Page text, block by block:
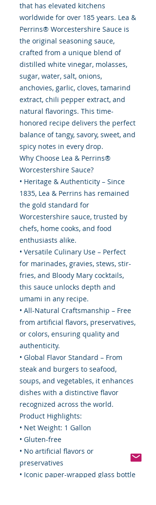
that has elevated kitchens
worldwide for over 185 years. Lea &
Perrins® Worcestershire Sauce is
the original seasoning sauce,
crafted from a unique blend of
distilled white vinegar, molasses,
sugar, water, salt, onions,
anchovies, garlic, cloves, tamarind
extract, chili pepper extract, and
natural flavorings. This time-
honored recipe delivers the perfect
balance of tangy, savory, sweet, and
spicy notes in every drop.
Why Choose Lea & Perrins®
Worcestershire Sauce?
• Heritage & Authenticity – Since
1835, Lea & Perrins has remained
the gold standard for
Worcestershire sauce, trusted by
chefs, home cooks, and food
enthusiasts alike.
• Versatile Culinary Use – Perfect
for marinades, gravies, stews, stir-
fries, and Bloody Mary cocktails,
this sauce unlocks depth and
umami in any recipe.
• All-Natural Craftsmanship – Free
from artificial flavors, preservatives,
or colors, ensuring quality and
authenticity.
• Global Flavor Standard – From
steak and burgers to seafood,
soups, and vegetables, it enhances
dishes with a distinctive flavor
recognized across the world.
Product Highlights:
• Net Weight: 1 Gallon
• Gluten-free
• No artificial flavors or
preservatives
• Iconic paper-wrapped glass bottle